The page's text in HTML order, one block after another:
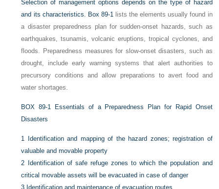
Selection of management options depends on the type of hazard
and its characteristics. Box 89-1lists the elements usually found in
a disaster preparedness plan for sudden-onset hazards, such as
earthquakes, tsunamis, volcanic eruptions, tropical cyclones, and
floods. Preparedness measures for slow-onset disasters, such as
drought, include early warning systems that alert authorities to
precursory conditions and allow preparations to avert food and
water shortages.
BOX 89-1 Essentials of a Preparedness Plan for Rapid Onset
Disasters
1
Identification and mapping of the hazard zones; registration of
valuable and movable property
2
Identification of safe refuge zones to which the population and
critical movable assets will be evacuated in case of danger
3 Identification and maintenance of evacuation routes